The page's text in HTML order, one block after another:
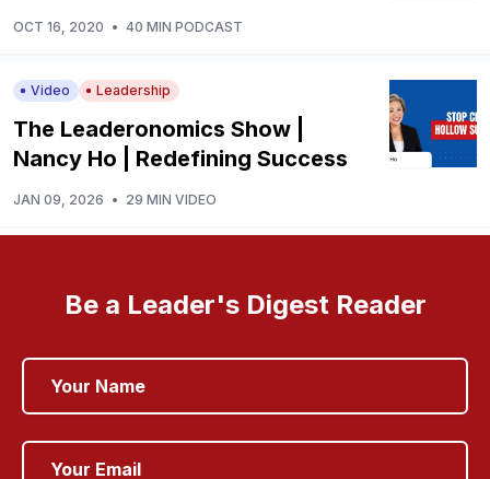
OCT 16, 2020 • 40 MIN PODCAST
Video Leadership
The Leaderonomics Show |
Nancy Ho | Redefining Success
JAN 09, 2026 • 29 MIN VIDEO
Be a Leader's Digest Reader